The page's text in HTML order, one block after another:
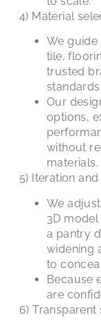
4) Material
We
tile,
trusted
standards.
Our
options,
without
materials.
5) Iteration
We
3D
a pantry
widening
to
Because
are
6)